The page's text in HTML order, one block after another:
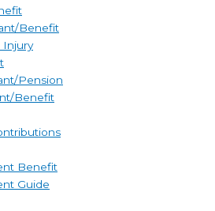
Benefit
Injury
Pension
Benefit
Benefit
Guide